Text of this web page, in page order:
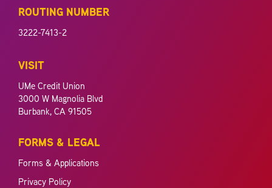
ROUTING NUMBER
3222-7413-2
VISIT
UMe Credit Union
3000 W Magnolia Blvd
Burbank, CA 91505
FORMS & LEGAL
Forms & Applications
Privacy Policy